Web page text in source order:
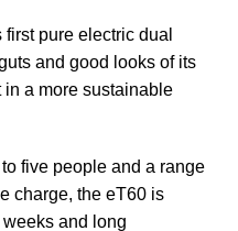
first pure electric dual
and good looks of its
a more sustainable
five people and a range
charge, the eT60 is
and long